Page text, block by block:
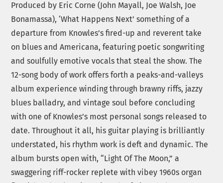
Produced by Eric Corne (John Mayall, Joe Walsh, Joe
Bonamassa), ‘What Happens Next’ something of a
departure from Knowles’s fired-up and reverent take
on blues and Americana, featuring poetic songwriting
and soulfully emotive vocals that steal the show. The
12-song body of work offers forth a peaks-and-valleys
album experience winding through brawny riffs, jazzy
blues balladry, and vintage soul before concluding
with one of Knowles’s most personal songs released to
date. Throughout it all, his guitar playing is brilliantly
understated, his rhythm work is deft and dynamic. The
album bursts open with, “Light Of The Moon,” a
swaggering riff-rocker replete with vibey 1960s organ